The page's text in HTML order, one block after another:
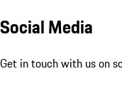
Social Media
Get in touch with us on